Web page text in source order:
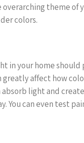
theme
colors.
in your home should
affect how
light and
You can even test